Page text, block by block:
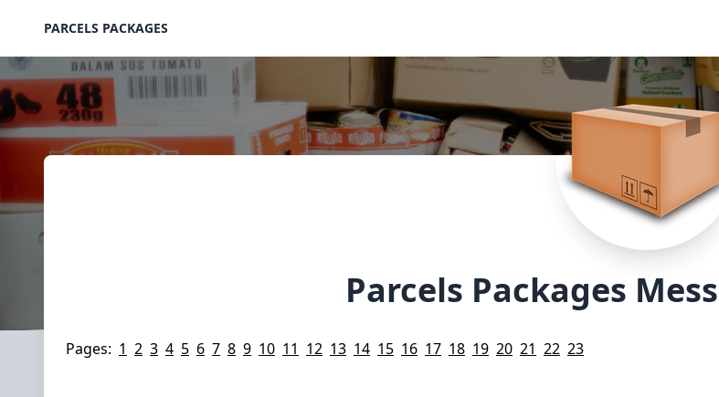
PARCELS PACKAGES
Parcels Packages
Pages: 1 2 3 4 5 6 7 8 9 10 11 12 13 14 15 16 17 18 19 20 21 22 23